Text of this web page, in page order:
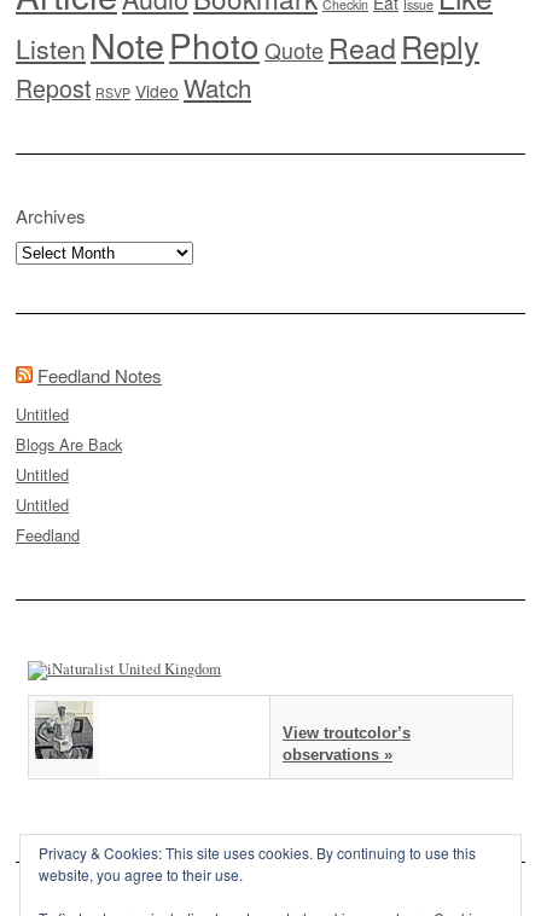
Checkin Issue
Listen NotePhoto Quote Read Reply
Repost RSVP Video Watch
Archives
Archives
Feedland Notes
Untitled
Blogs Are Back
Untitled
Untitled
Feedland
View troutcolor’s
observations »
Privacy & Cookies: This site uses cookies. By continuing to use this
website, you agree to their use.